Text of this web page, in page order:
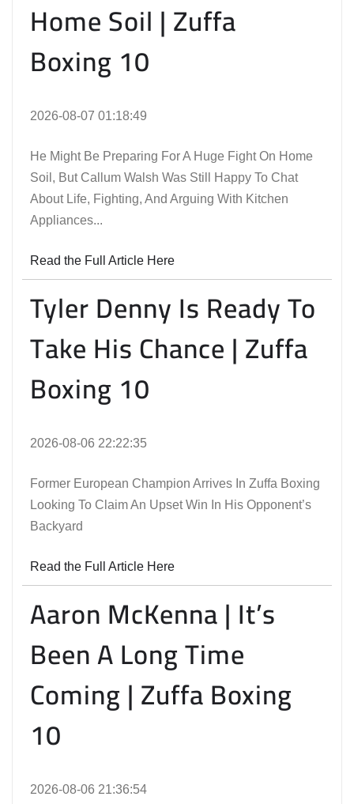
Home Soil | Zuffa
Boxing 10
2026-08-07 01:18:49
He Might Be Preparing For A Huge Fight On Home
Soil, But Callum Walsh Was Still Happy To Chat
About Life, Fighting, And Arguing With Kitchen
Appliances...
Read the Full Article Here
Tyler Denny Is Ready To
Take His Chance | Zuffa
Boxing 10
2026-08-06 22:22:35
Former European Champion Arrives In Zuffa Boxing
Looking To Claim An Upset Win In His Opponent’s
Backyard
Read the Full Article Here
Aaron McKenna | It’s
Been A Long Time
Coming | Zuffa Boxing
10
2026-08-06 21:36:54